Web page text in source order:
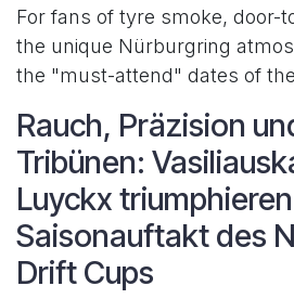
For fans of tyre smoke, door-
the unique Nürburgring
the "must-attend" dates of
Rauch, Präzision
Tribünen:
Luyckx
Saisonauftakt des
Drift Cups